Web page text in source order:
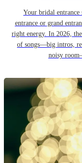
Your bridal entrance
entrance or grand
right energy. In 2026,
of songs—big intros,
noisy